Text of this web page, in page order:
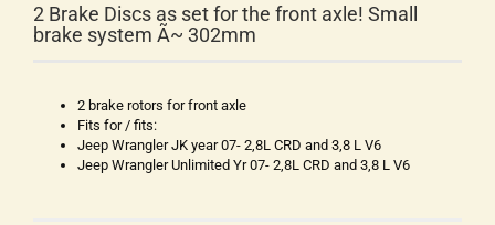
2 Brake Discs as set for the front axle! Small
brake system Ã~ 302mm
2 brake rotors for front axle
Fits for / fits:
Jeep Wrangler JK year 07- 2,8L CRD and 3,8 L V6
Jeep Wrangler Unlimited Yr 07- 2,8L CRD and 3,8 L V6